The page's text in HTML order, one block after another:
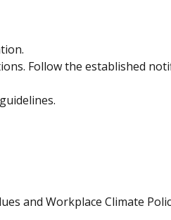
Follow the established
and Workplace Climate